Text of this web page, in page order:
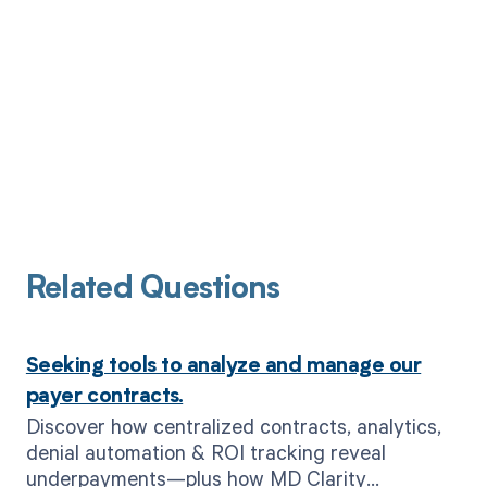
Related Questions
Seeking tools to analyze and manage our
payer contracts.
Discover how centralized contracts, analytics,
denial automation & ROI tracking reveal
underpayments—plus how MD Clarity